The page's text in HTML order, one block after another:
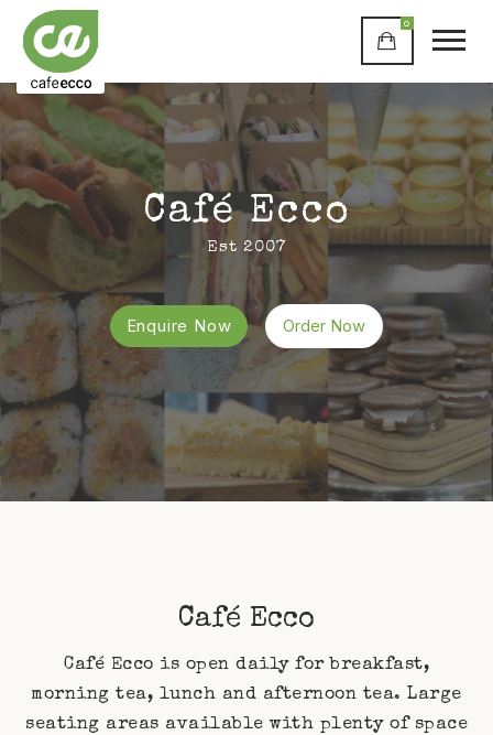
0
Café Ecco
Est 2007
Enquire Now Order Now
Café Ecco
Café Ecco is open daily for breakfast,
morning tea, lunch and afternoon tea. Large
seating areas available with plenty of space